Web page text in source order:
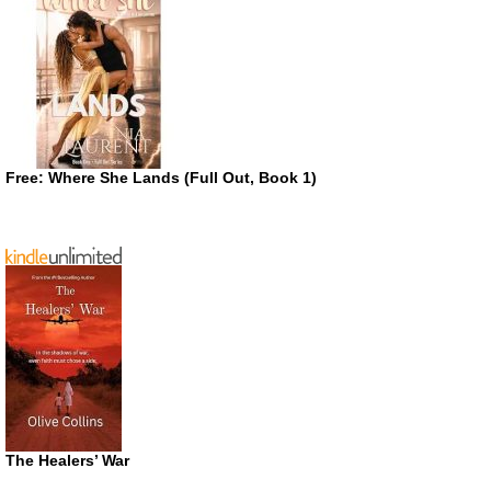
Free: Where She Lands (Full Out, Book 1)
The Healers’ War